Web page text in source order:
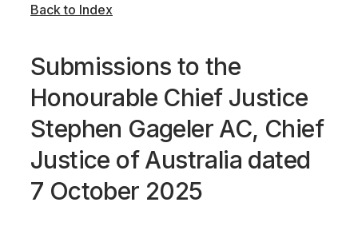
Back to Index
Submissions to the
Honourable Chief Justice
Stephen Gageler AC, Chief
Justice of Australia dated
7 October 2025